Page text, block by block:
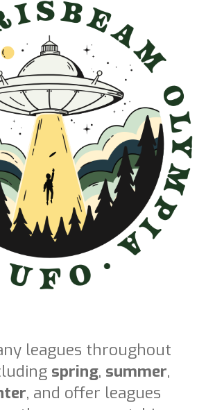
leagues throughout
spring, summer,
, and offer leagues